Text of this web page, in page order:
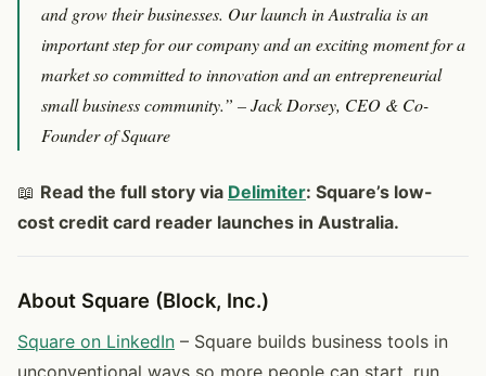
and grow their businesses. Our launch in Australia is an
important step for our company and an exciting moment for a
market so committed to innovation and an entrepreneurial
small business community.” – Jack Dorsey, CEO & Co-
Founder of Square
📖 Read the full story via Delimiter: Square’s low-
cost credit card reader launches in Australia.
About Square (Block, Inc.)
Square on LinkedIn – Square builds business tools in